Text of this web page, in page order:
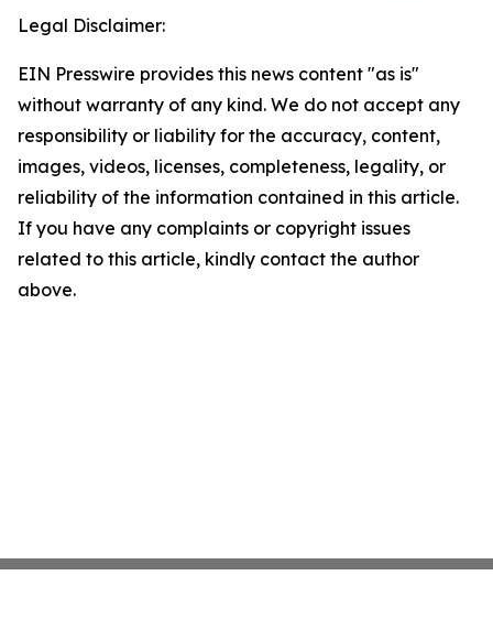
Legal Disclaimer:
EIN Presswire provides this news content "as is"
without warranty of any kind. We do not accept any
responsibility or liability for the accuracy, content,
images, videos, licenses, completeness, legality, or
reliability of the information contained in this article.
If you have any complaints or copyright issues
related to this article, kindly contact the author
above.